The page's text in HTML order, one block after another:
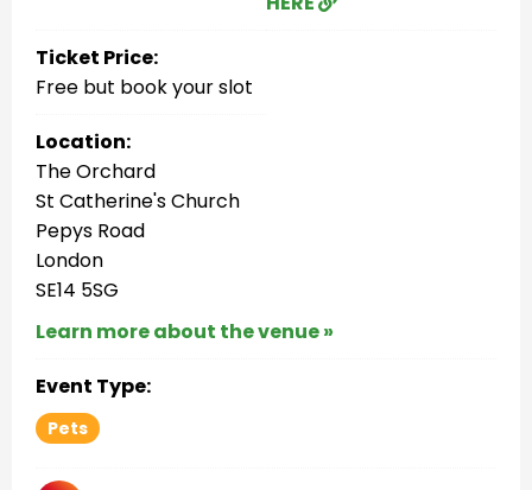
Ticket Price:
Free but book your slot
Location:
The Orchard
St Catherine's Church
Pepys Road
London
SE14 5SG
Learn more about the venue »
Event Type:
Pets